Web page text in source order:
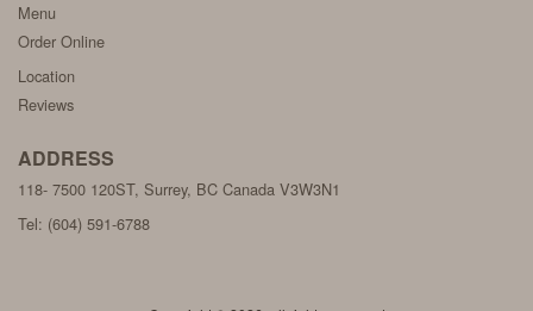
Menu
Order Online
Location
Reviews
ADDRESS
118- 7500 120ST, Surrey, BC Canada V3W3N1
Tel: (604) 591-6788